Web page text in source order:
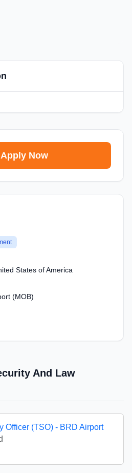
Apply Now
States of America
(MOB)
And Law
Officer (TSO) - BRD Airport